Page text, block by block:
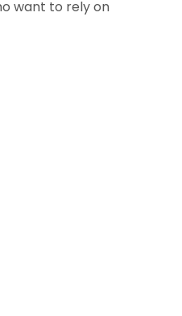
want to rely on